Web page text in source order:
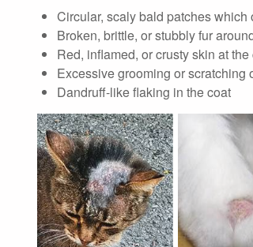
Circular, scaly bald patches
Broken, brittle, or stubbly fur
Red, inflamed, or crusty skin at
Excessive grooming or scratching
Dandruff-like flaking in the coat